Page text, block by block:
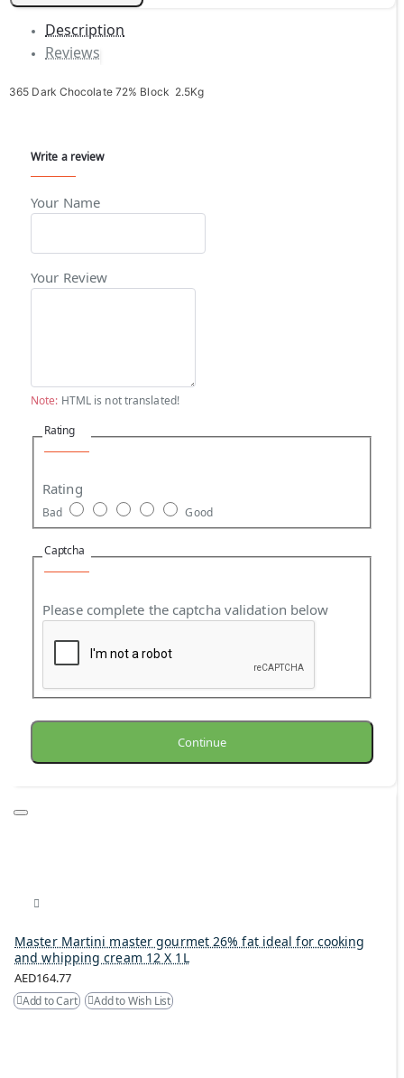
Description
Reviews
365 Dark Chocolate 72% Block 2.5Kg
Write a review
Your Name
Your Review
Note: HTML is not translated!
Rating
Rating
Bad Good
Captcha
Please complete the captcha validation below
Continue
Master Martini master gourmet 26% fat ideal for cooking
and whipping cream 12 X 1L
AED164.77
Add to Cart Add to Wish List